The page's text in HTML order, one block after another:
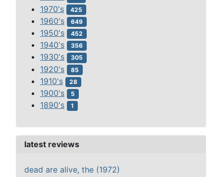
1970's 425
1960's 649
1950's 452
1940's 356
1930's 305
1920's 85
1910's 28
1900's 5
1890's 1
latest reviews
dead are alive, the (1972)